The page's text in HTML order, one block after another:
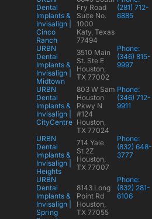
Dental
Implants &
Invisalign |
Cinco
Ranch
Fry Road
Suite No.
1000
Katy, Texas
77494
(281) 712-
6885
URBN
Dental
Implants &
Invisalign |
Midtown
3510 Main
St. Ste E
Houston,
TX 77002
Phone:
(346) 815-
9997
URBN
Dental
Implants &
Invisalign |
CityCentre
803 W Sam
Houston
Pkwy N
#124
Houston,
TX 77024
Phone:
(346) 712-
9911
URBN
Dental
Implants &
Invisalign |
Heights
714 Yale
St 2Z
Houston,
TX 77007
Phone:
(832) 648-
3777
URBN
Dental
Implants &
Invisalign |
Spring
8143 Long
Point Rd
Houston,
TX 77055
Phone:
(832) 281-
6106